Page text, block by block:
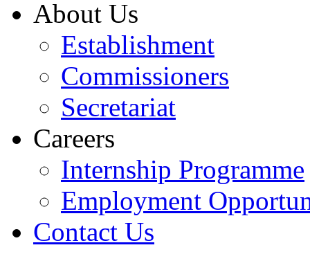
About Us
Establishment
Commissioners
Secretariat
Careers
Internship Programme
Employment
Contact Us